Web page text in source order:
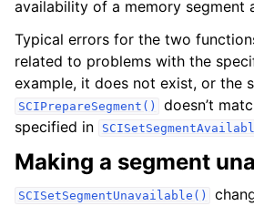
availability of a memory segment
Typical errors for the two
related to problems with the
example, it does not exist, or the
SCIPrepareSegment()
doesn’t
specified in
Making a segment
SCISetSegmentUnavailable()